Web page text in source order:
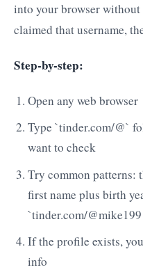
into your browser
claimed that username,
Step-by-step:
Open any web browser
Type `tinder.com/@`
want to check
Try common patterns:
first name plus birth
`tinder.com/
If the profile exists,
info